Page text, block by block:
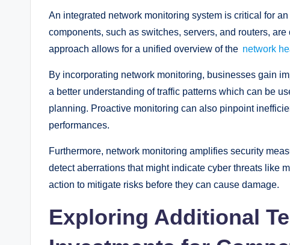
An integrated network monitoring system is critical for
components, such as switches, servers, and routers,
approach allows for a unified overview of the network
By incorporating network monitoring, businesses gain
a better understanding of traffic patterns which can be
planning. Proactive monitoring can also pinpoint
performances.
Furthermore, network monitoring amplifies security
detect aberrations that might indicate cyber threats like
action to mitigate risks before they can cause damage.
Exploring Additional